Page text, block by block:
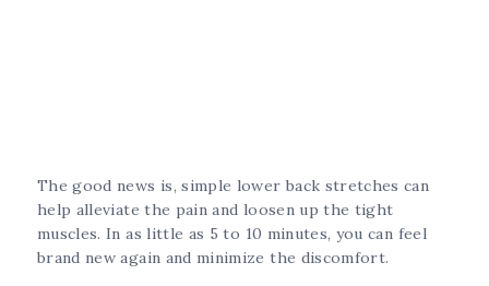
The good news is, simple lower back stretches can
help alleviate the pain and loosen up the tight
muscles. In as little as 5 to 10 minutes, you can feel
brand new again and minimize the discomfort.